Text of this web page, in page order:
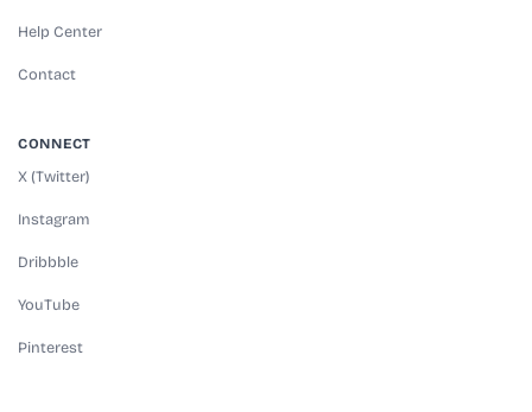
Help Center
Contact
CONNECT
X (Twitter)
Instagram
Dribbble
YouTube
Pinterest